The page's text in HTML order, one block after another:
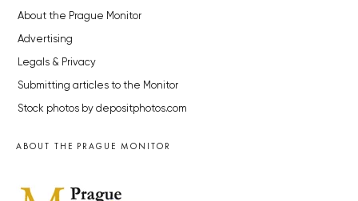
About the Prague Monitor
Advertising
Legals & Privacy
Submitting articles to the Monitor
Stock photos by depositphotos.com
ABOUT THE PRAGUE MONITOR